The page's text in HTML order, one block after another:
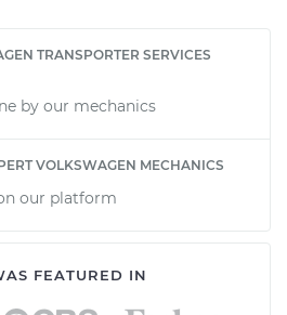
TRANSPORTER SERVICES
by our mechanics
VOLKSWAGEN MECHANICS
our platform
FEATURED IN